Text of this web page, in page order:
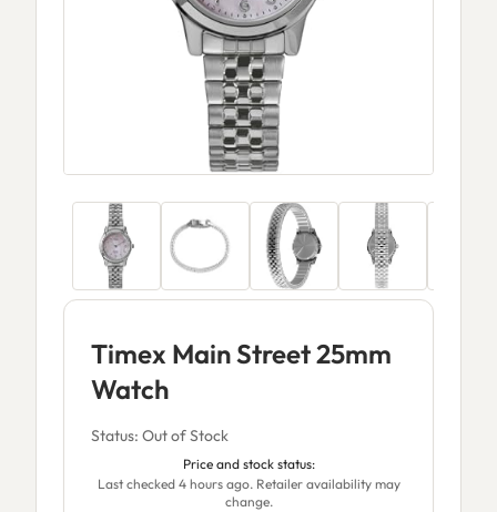
Timex Main Street 25mm
Watch
Status: Out of Stock
Price and stock status:
Last checked 4 hours ago. Retailer availability may
change.